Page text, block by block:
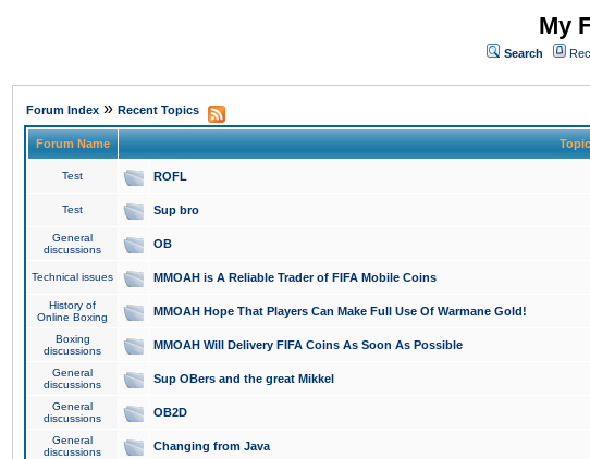
My
Search
Forum Index » Recent Topics
Forum Name
Test ROFL
Test Sup bro
General
discussions
OB
Technical issues MMOAH is A Reliable Trader of FIFA Mobile Coins
History of
Online Boxing
MMOAH Hope That Players Can Make Full Use Of Warmane Gold!
Boxing
discussions
MMOAH Will Delivery FIFA Coins As Soon As Possible
General
discussions
Sup OBers and the great Mikkel
General
discussions
OB2D
General
discussions
Changing from Java